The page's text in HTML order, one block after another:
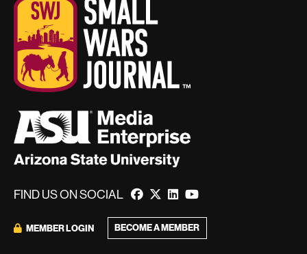
FIND US ON SOCIAL
MEMBER LOGIN BECOME A MEMBER